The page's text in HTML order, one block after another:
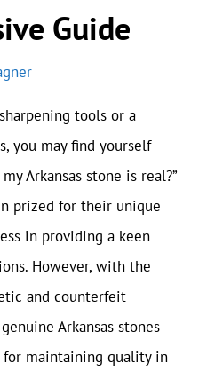
Guide
tools or a
you may find yourself
Arkansas stone is real?”
prized for their unique
in providing a keen
However, with the
and counterfeit
Arkansas stones
maintaining quality in